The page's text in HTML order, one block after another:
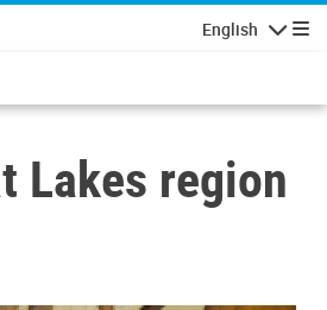
English
Lakes region